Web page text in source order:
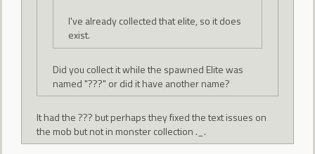
I've already collected that elite, so it does
exist.
Did you collect it while the spawned Elite was
named "???" or did it have another name?
It had the ??? but perhaps they fixed the text issues on
the mob but not in monster collection ._.